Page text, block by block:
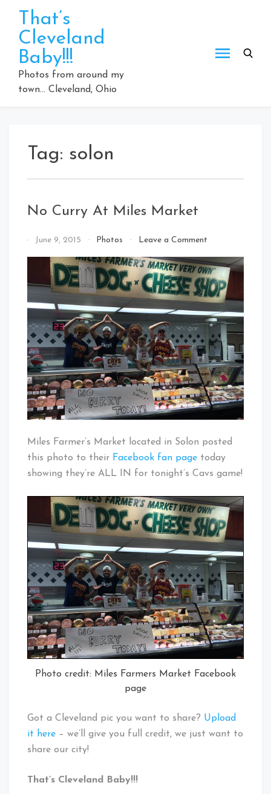
content
That’s
Cleveland
Baby!!!
Photos from around my
town… Cleveland, Ohio
Tag: solon
No Curry At Miles Market
By
Cleveland
June 9, 2015 Photos Leave a Commenton
Curry
At
Miles
Market
Miles Farmer’s Market located in Solon posted
this photo to their Facebook fan page today
showing they’re ALL IN for tonight’s Cavs game!
Photo credit: Miles Farmers Market Facebook
page
Got a Cleveland pic you want to share? Upload
it here – we’ll give you full credit, we just want to
share our city!
That’s Cleveland Baby!!!